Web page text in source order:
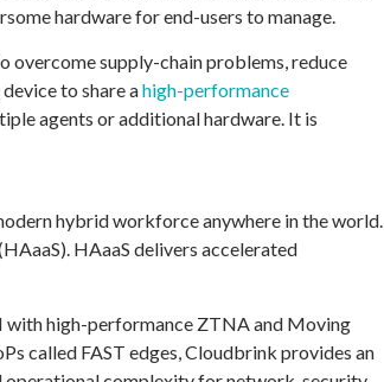
hardware for end-users to manage.
overcome supply-chain problems, reduce
to share ahigh-performance
agents or additional hardware. It is
hybrid workforce anywhere in the world.
HAaaS delivers accelerated
with high-performance ZTNA and Moving
called FAST edges, Cloudbrink provides an